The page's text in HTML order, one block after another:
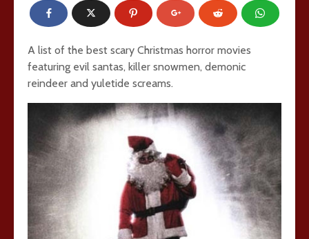
A list of the best scary Christmas horror movies
featuring evil santas, killer snowmen, demonic
reindeer and yuletide screams.